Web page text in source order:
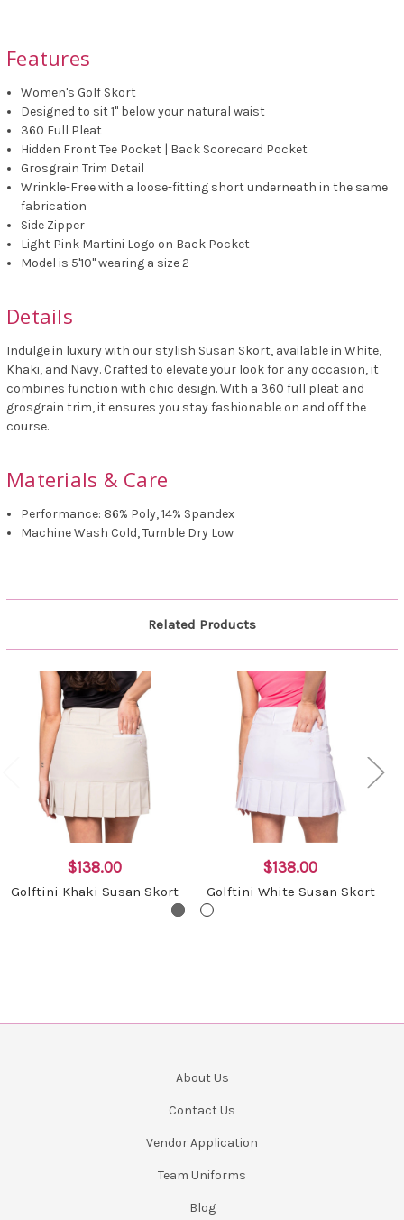
Features
Women's Golf Skort
Designed to sit 1" below your natural waist
360 Full Pleat
Hidden Front Tee Pocket | Back Scorecard Pocket
Grosgrain Trim Detail
Wrinkle-Free with a loose-fitting short underneath in the same
fabrication
Side Zipper
Light Pink Martini Logo on Back Pocket
Model is 5'10" wearing a size 2
Details
Indulge in luxury with our stylish Susan Skort, available in White,
Khaki, and Navy. Crafted to elevate your look for any occasion, it
combines function with chic design. With a 360 full pleat and
grosgrain trim, it ensures you stay fashionable on and off the
course.
Materials & Care
Performance: 86% Poly, 14% Spandex
Machine Wash Cold, Tumble Dry Low
Related Products
$138.00
Golftini Khaki Susan Skort
$138.00
Golftini White Susan Skort
About Us
Contact Us
Vendor Application
Team Uniforms
Blog